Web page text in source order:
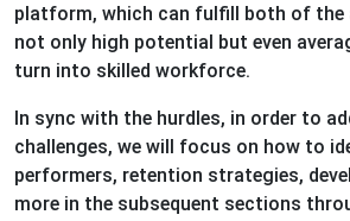
platform, which can fulfill both of the
not only high potential but even
turn into skilled workforce.
In sync with the hurdles, in order to
challenges, we will focus on how to
performers, retention strategies,
more in the subsequent sections